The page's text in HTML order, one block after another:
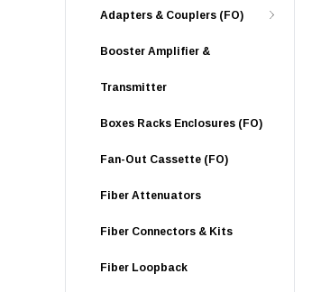
Adapters & Couplers (FO)
Booster Amplifier &
Transmitter
Boxes Racks Enclosures (FO)
Fan-Out Cassette (FO)
Fiber Attenuators
Fiber Connectors & Kits
Fiber Loopback